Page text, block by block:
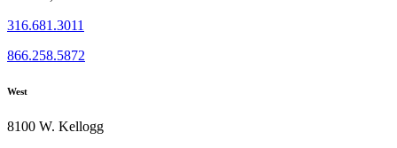
316.681.3011
866.258.5872
West
8100 W. Kellogg